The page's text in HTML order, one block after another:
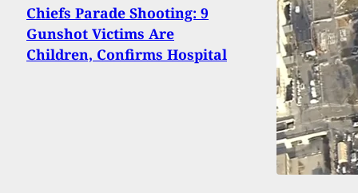
Chiefs Parade Shooting: 9
Gunshot Victims Are
Children, Confirms Hospital